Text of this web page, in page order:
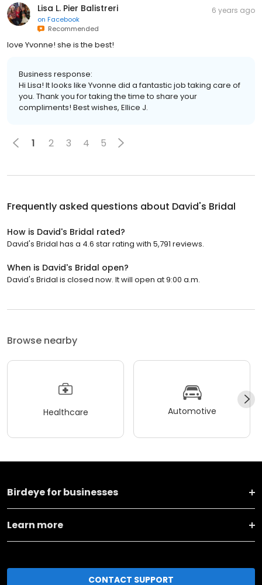
Lisa L. Pier Balistreri
on Facebook
Recommended
6 years ago
love Yvonne! she is the best!
Business response:
Hi Lisa! It looks like Yvonne did a fantastic job taking care of
you. Thank you for taking the time to share your
compliments! Best wishes, Ellice J.
1 2 3 4 5
Frequently asked questions about David's Bridal
How is David's Bridal rated?
David's Bridal has a 4.6 star rating with 5,791 reviews.
When is David's Bridal open?
David's Bridal is closed now. It will open at 9:00 a.m.
Browse nearby
Healthcare Automotive
Birdeye for businesses
Learn more
CONTACT SUPPORT